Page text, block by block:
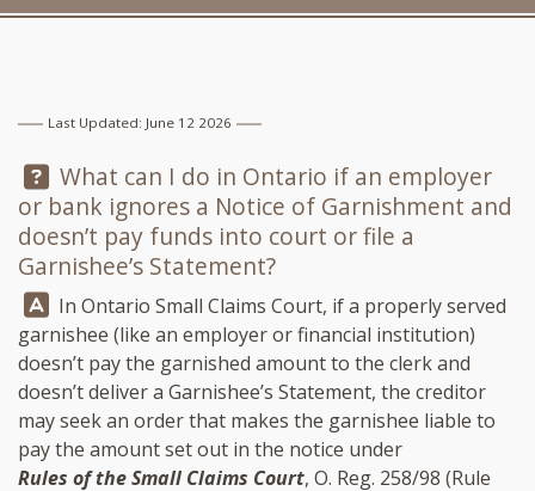
Last Updated: June 12 2026
Question:
What can I do in Ontario if an employer
or bank ignores a Notice of Garnishment and
doesn’t pay funds into court or file a
Garnishee’s Statement?
Answer:
In Ontario Small Claims Court, if a properly served
garnishee (like an employer or financial institution)
doesn’t pay the garnished amount to the clerk and
doesn’t deliver a Garnishee’s Statement, the creditor
may seek an order that makes the garnishee liable to
pay the amount set out in the notice under
Rules of the Small Claims Court, O. Reg. 258/98 (Rule